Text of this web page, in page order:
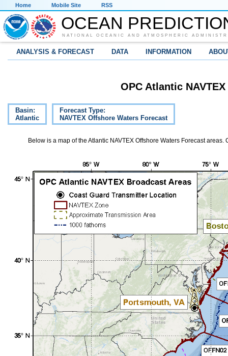
Home Mobile Site RSS
OCEAN
NATIONAL OCEANIC AND ATMOSPHERIC
ANALYSIS & FORECAST DATA INFORMATION
OPC Atlantic
Basin:
Atlantic
Forecast Type:
NAVTEX Offshore Waters Forecast
Below is a map of the Atlantic NAVTEX Offshore Waters Forecast